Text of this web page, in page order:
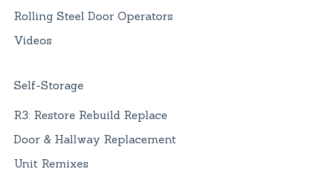
Rolling Steel Door Operators
Videos
Self-Storage
R3: Restore Rebuild Replace
Door & Hallway Replacement
Unit Remixes